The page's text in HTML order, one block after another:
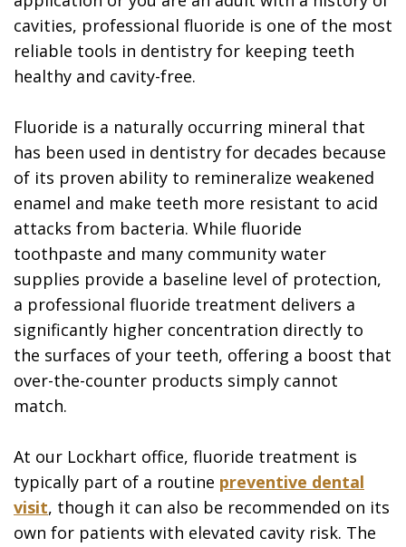
cavities, professional fluoride is one of the most
reliable tools in dentistry for keeping teeth
healthy and cavity-free.
Fluoride is a naturally occurring mineral that
has been used in dentistry for decades because
of its proven ability to remineralize weakened
enamel and make teeth more resistant to acid
attacks from bacteria. While fluoride
toothpaste and many community water
supplies provide a baseline level of protection,
a professional fluoride treatment delivers a
significantly higher concentration directly to
the surfaces of your teeth, offering a boost that
over-the-counter products simply cannot
match.
At our Lockhart office, fluoride treatment is
typically part of a routine preventive dental
visit, though it can also be recommended on its
own for patients with elevated cavity risk. The